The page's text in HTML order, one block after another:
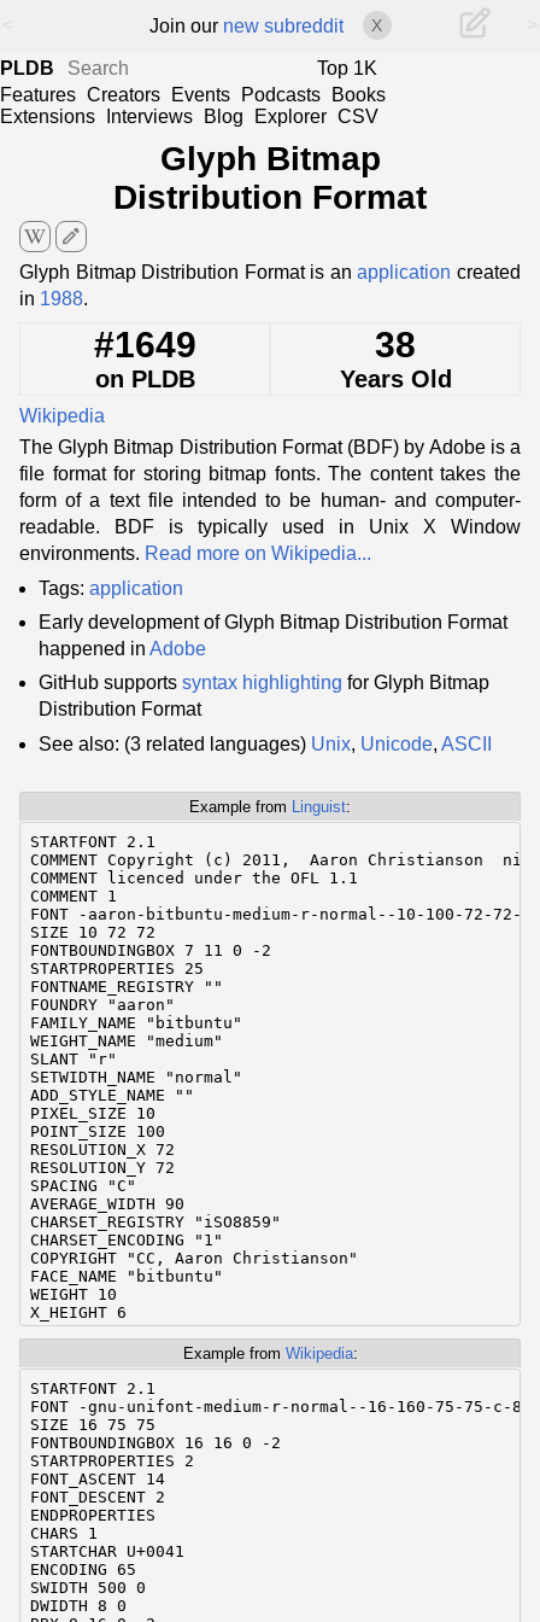
Join our new subreddit X
PLDB
Top 1K
Features Creators Events Podcasts
Books
Extensions
Interviews Blog Explorer CSV
Glyph Bitmap
Distribution Format
edit
Glyph Bitmap Distribution Format is anapplication created
in 1988.
#1649
on PLDB
38
Years Old
Wikipedia
The Glyph Bitmap Distribution Format (BDF) by Adobe is a
file format for storing bitmap fonts. The content takes the
form of a text file intended to be human- and computer-
readable. BDF is typically used in Unix X Window
environments. Read more on Wikipedia...
Tags: application
Early development of Glyph Bitmap Distribution Format
happened in Adobe
GitHub supports syntax highlighting for Glyph Bitmap
Distribution Format
See also: (3 related languages) Unix, Unicode, ASCII
Example from Linguist:
STARTFONT 2.1
COMMENT Copyright (c) 2011,  Aaron Christianson
COMMENT licenced under the OFL 1.1
COMMENT 1
FONT -aaron-bitbuntu-medium-r-normal--10-100-72-72-
SIZE 10 72 72
FONTBOUNDINGBOX 7 11 0 -2
STARTPROPERTIES 25
FONTNAME_REGISTRY ""
FOUNDRY "aaron"
FAMILY_NAME "bitbuntu"
WEIGHT_NAME "medium"
SLANT "r"
SETWIDTH_NAME "normal"
ADD_STYLE_NAME ""
PIXEL_SIZE 10
POINT_SIZE 100
RESOLUTION_X 72
RESOLUTION_Y 72
SPACING "C"
AVERAGE_WIDTH 90
CHARSET_REGISTRY "iSO8859"
CHARSET_ENCODING "1"
COPYRIGHT "CC, Aaron Christianson"
FACE_NAME "bitbuntu"
WEIGHT 10
X_HEIGHT 6
QUAD_WIDTH 6
_ORIGINAL_FONT_NAME "bitbuntu"
_GBDFED_INFO "Edited with gbdfed 1.6."
DEFAULT_CHAR 63
FONT_DESCENT 2
FONT_ASCENT 8
ENDPROPERTIES
CHARS 190
STARTCHAR char32
ENCODING 32
SWIDTH 600 0
DWIDTH 6 0
BBX 0 0 0 0
BITMAP
ENDCHAR
STARTCHAR char33
Example from Wikipedia:
STARTFONT 2.1
FONT -gnu-unifont-medium-r-normal--16-160-75-75-c-
SIZE 16 75 75
FONTBOUNDINGBOX 16 16 0 -2
STARTPROPERTIES 2
FONT_ASCENT 14
FONT_DESCENT 2
ENDPROPERTIES
CHARS 1
STARTCHAR U+0041
ENCODING 65
SWIDTH 500 0
DWIDTH 8 0